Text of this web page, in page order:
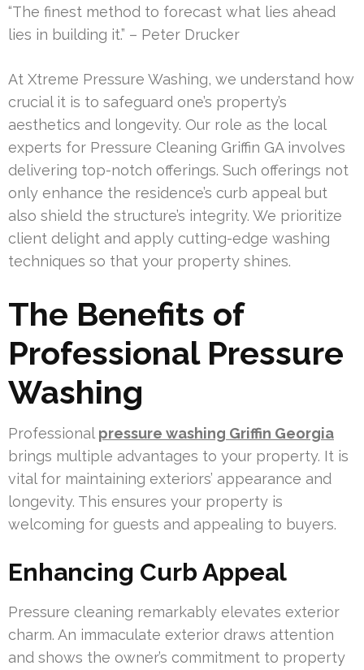
“The finest method to forecast what lies ahead
lies in building it.” – Peter Drucker
At Xtreme Pressure Washing, we understand how
crucial it is to safeguard one’s property’s
aesthetics and longevity. Our role as the local
experts for Pressure Cleaning Griffin GA involves
delivering top-notch offerings. Such offerings not
only enhance the residence’s curb appeal but
also shield the structure’s integrity. We prioritize
client delight and apply cutting-edge washing
techniques so that your property shines.
The Benefits of
Professional Pressure
Washing
Professional pressure washing Griffin Georgia
brings multiple advantages to your property. It is
vital for maintaining exteriors’ appearance and
longevity. This ensures your property is
welcoming for guests and appealing to buyers.
Enhancing Curb Appeal
Pressure cleaning remarkably elevates exterior
charm. An immaculate exterior draws attention
and shows the owner’s commitment to property